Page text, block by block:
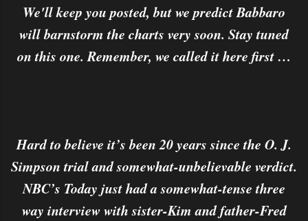
We'll keep you posted, but we predict Babbaro
will barnstorm the charts very soon. Stay tuned
on this one. Remember, we called it here first …
Hard to believe it’s been 20 years since the O. J.
Simpson trial and somewhat-unbelievable verdict.
NBC’s Today just had a somewhat-tense three
way interview with sister-Kim and father-Fred